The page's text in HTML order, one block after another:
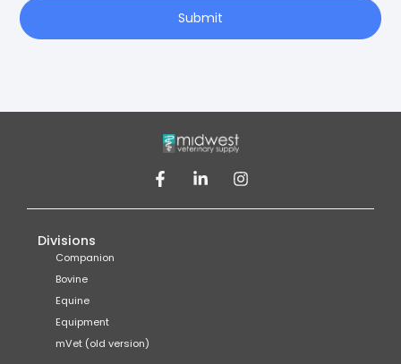
Submit
Divisions
Companion
Bovine
Equine
Equipment
mVet (old version)